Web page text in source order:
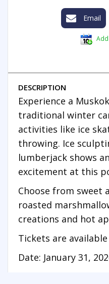
Email
DESCRIPTION
Experience a
traditional winter
activities like ice
throwing. Ice
lumberjack shows
excitement at this
Choose from sweet
roasted
creations and hot
Tickets are
Date: January 31,